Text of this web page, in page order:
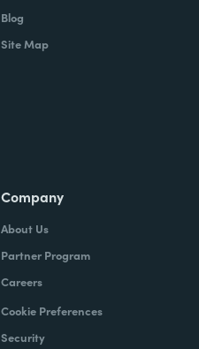
Blog
Site Map
Company
About Us
Partner Program
Careers
Cookie Preferences
Security